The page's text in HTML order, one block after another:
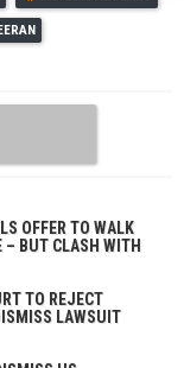
OFFER TO WALK
– BUT CLASH WITH
TO REJECT
LAWSUIT